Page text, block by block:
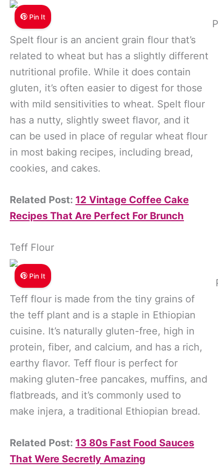
Pin It
Spelt flour is an ancient grain flour that’s
related to wheat but has a slightly different
nutritional profile. While it does contain
gluten, it’s often easier to digest for those
with mild sensitivities to wheat. Spelt flour
has a nutty, slightly sweet flavor, and it
can be used in place of regular wheat flour
in most baking recipes, including bread,
cookies, and cakes.
Related Post: 12 Vintage Coffee Cake
Recipes That Are Perfect For Brunch
Teff Flour
Pin It
Teff flour is made from the tiny grains of
the teff plant and is a staple in Ethiopian
cuisine. It’s naturally gluten-free, high in
protein, fiber, and calcium, and has a rich,
earthy flavor. Teff flour is perfect for
making gluten-free pancakes, muffins, and
flatbreads, and it’s commonly used to
make injera, a traditional Ethiopian bread.
Related Post: 13 80s Fast Food Sauces
That Were Secretly Amazing